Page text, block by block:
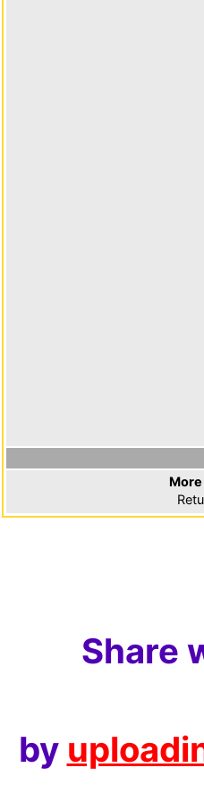
Share
by